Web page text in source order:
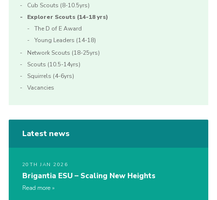
Cub Scouts (8-10.5yrs)
Explorer Scouts (14-18 yrs)
The D of E Award
Young Leaders (14-18)
Network Scouts (18-25yrs)
Scouts (10.5-14yrs)
Squirrels (4-6yrs)
Vacancies
Latest news
20TH JAN 2026
Brigantia ESU – Scaling New Heights
Read more